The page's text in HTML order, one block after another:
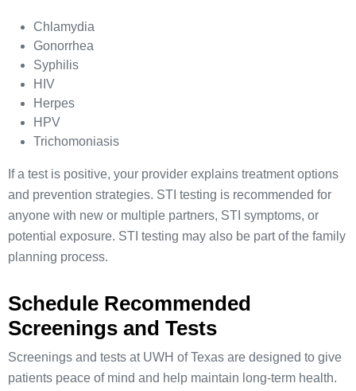
Chlamydia
Gonorrhea
Syphilis
HIV
Herpes
HPV
Trichomoniasis
If a test is positive, your provider explains treatment options
and prevention strategies. STI testing is recommended for
anyone with new or multiple partners, STI symptoms, or
potential exposure. STI testing may also be part of the family
planning process.
Schedule Recommended
Screenings and Tests
Screenings and tests at UWH of Texas are designed to give
patients peace of mind and help maintain long-term health.